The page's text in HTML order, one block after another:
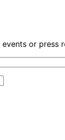
or press